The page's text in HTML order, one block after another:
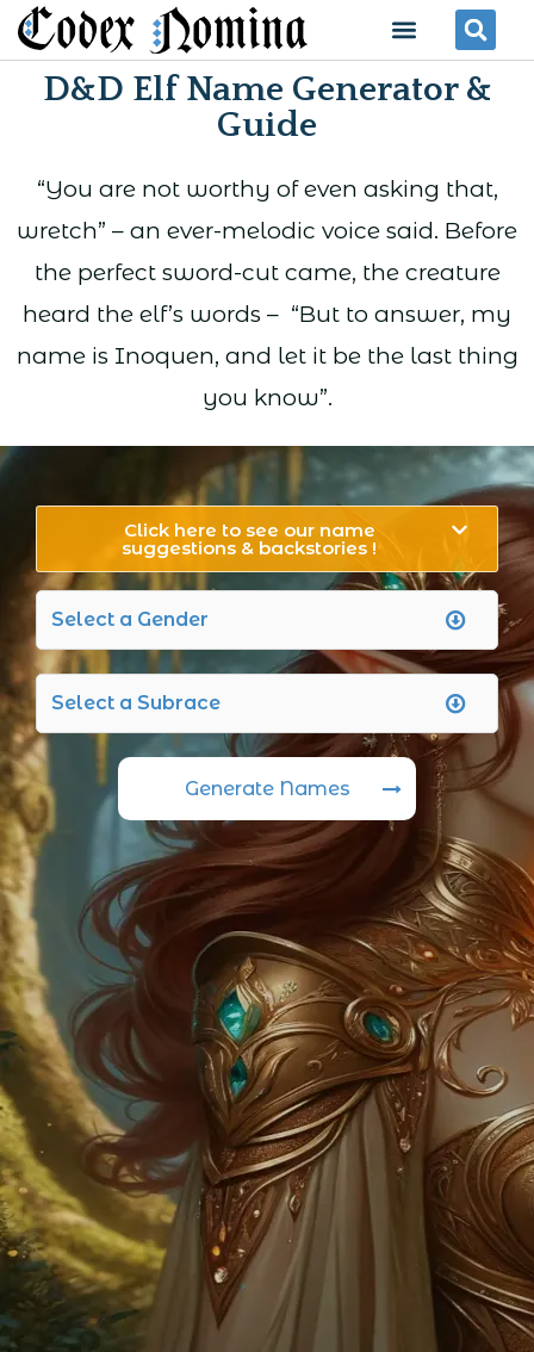
Skip
to
content
Menu
D&D Elf Name Generator &
Guide
“You are not worthy of even asking that,
wretch” – an ever-melodic voice said. Before
the perfect sword-cut came, the creature
heard the elf’s words – “But to answer, my
name is Inoquen, and let it be the last thing
you know”.
Click here to see our name
suggestions & backstories !
Generate Names